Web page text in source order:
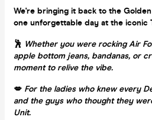
We're bringing it back to the
one unforgettable day at the iconic
🕺 Whether you were rocking Air
apple bottom jeans, bandanas, or
moment to relive the vibe.
💋 For the ladies who knew every
and the guys who thought they
Unit.